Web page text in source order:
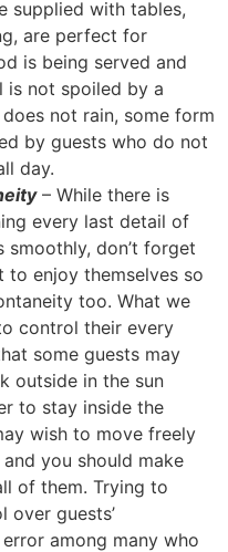
supplied with tables,
are perfect for
is being served and
is not spoiled by a
not rain, some form
by guests who do not
day.
– While there is
every last detail of
don’t forget
enjoy themselves so
too. What we
control their every
some guests may
outside in the sun
to stay inside the
wish to move freely
you should make
of them. Trying to
over guests’
among many who